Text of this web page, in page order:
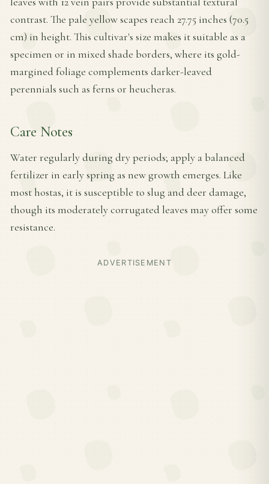
contrast. The pale yellow scapes reach 27.75 inches (70.5
cm) in height. This cultivar's size makes it suitable as a
specimen or in mixed shade borders, where its gold-
margined foliage complements darker-leaved
perennials such as ferns or heucheras.
Care Notes
Water regularly during dry periods; apply a balanced
fertilizer in early spring as new growth emerges. Like
most hostas, it is susceptible to slug and deer damage,
though its moderately corrugated leaves may offer some
resistance.
ADVERTISEMENT